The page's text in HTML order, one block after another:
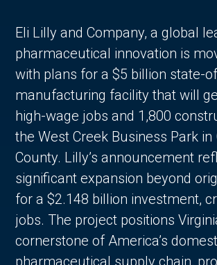
Eli Lilly and Company, a global
pharmaceutical innovation is
with plans for a $5 billion state-
manufacturing facility that will
high-wage jobs and 1,800
the West Creek Business Park in
County. Lilly’s announcement
significant expansion beyond
for a $2.148 billion investment,
jobs. The project positions
cornerstone of America’s